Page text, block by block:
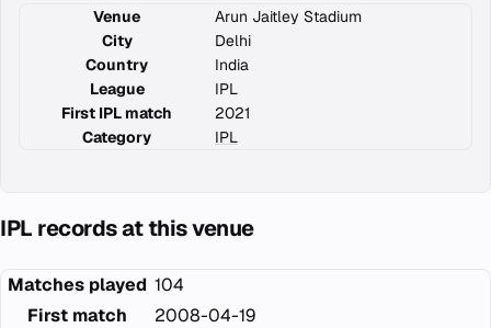
Venue
Arun Jaitley Stadium
City
Delhi
Country
India
League
IPL
First IPL match
2021
Category
IPL
IPL records at this venue
Matches played 104
First match
2008-04-19